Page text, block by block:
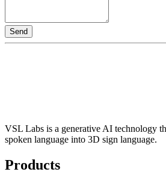
Send
VSL Labs is a generative AI technology
spoken language into 3D sign language.
Products